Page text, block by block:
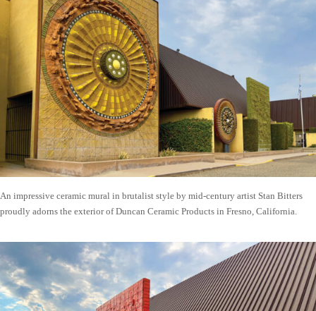
An impressive ceramic mural in brutalist style by mid-century artist Stan Bitters
proudly adorns the exterior of Duncan Ceramic Products in Fresno, California.